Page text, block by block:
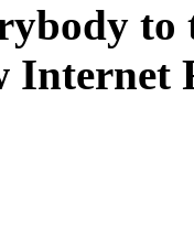
to
Internet